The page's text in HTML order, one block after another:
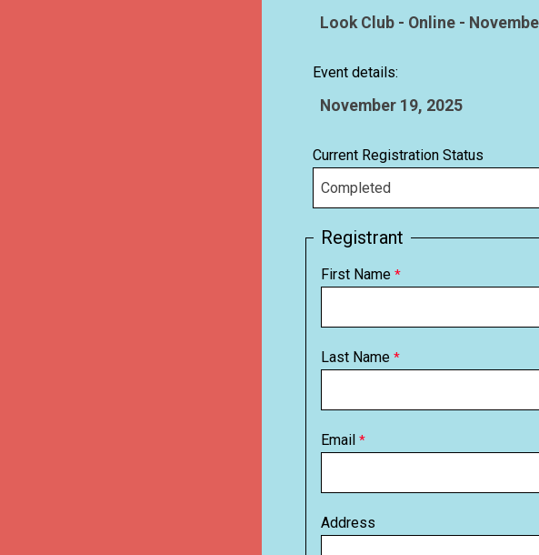
Event details:
Current Registration Status
Registrant
First Name
Last Name
Email
Address